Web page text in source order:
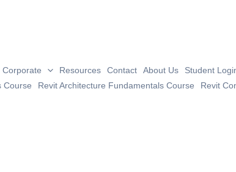
Corporate Resources Contact About Us Student
Course
Revit Architecture Fundamentals Course Revit
things are on the